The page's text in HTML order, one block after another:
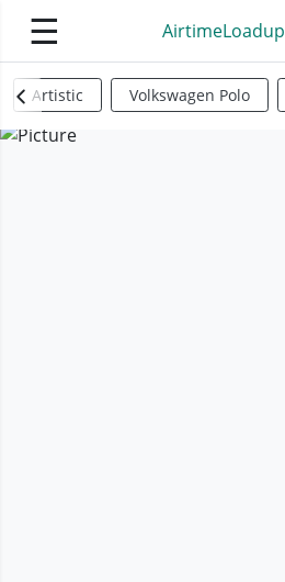
☰ AirtimeLoadup
Artistic Volkswagen Polo